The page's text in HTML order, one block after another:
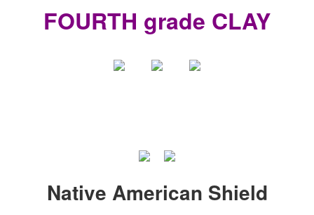
FOURTH grade CLAY
Native American Shield